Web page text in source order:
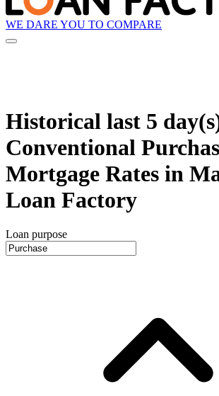
WE DARE YOU TO COMPARE
Historical last 5
Conventional
Mortgage Rates in
Loan Factory
Loan purpose